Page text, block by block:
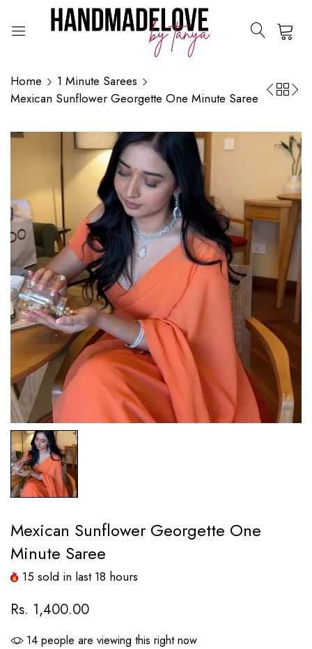
Home
1 Minute Sarees
Mexican Sunflower Georgette One Minute Saree
Mexican Sunflower Georgette One
Minute Saree
15 sold in last 18 hours
Rs. 1,400.00
14 people are viewing this right now